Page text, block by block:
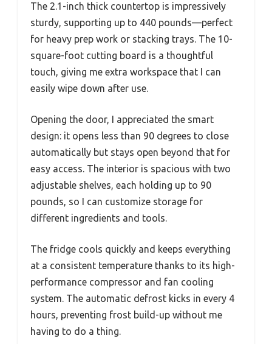
The 2.1-inch thick countertop is impressively
sturdy, supporting up to 440 pounds—perfect
for heavy prep work or stacking trays. The 10-
square-foot cutting board is a thoughtful
touch, giving me extra workspace that I can
easily wipe down after use.
Opening the door, I appreciated the smart
design: it opens less than 90 degrees to close
automatically but stays open beyond that for
easy access. The interior is spacious with two
adjustable shelves, each holding up to 90
pounds, so I can customize storage for
different ingredients and tools.
The fridge cools quickly and keeps everything
at a consistent temperature thanks to its high-
performance compressor and fan cooling
system. The automatic defrost kicks in every 4
hours, preventing frost build-up without me
having to do a thing.